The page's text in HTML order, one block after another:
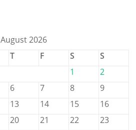
August 2026
T F S
S
1
2
6 7 8
9
13 14 15
16
20 21 22
23